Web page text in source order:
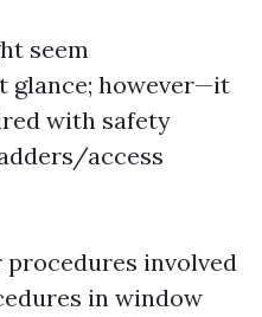
seem
glance; however—it
with safety
access
involved
in window